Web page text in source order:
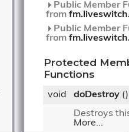
Public Member
from
Public Member
from
Protected
Functions
void doDestroy ()
Destroys
More...